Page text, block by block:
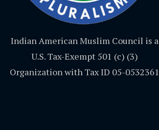
Indian American Muslim Council is a
U.S. Tax-Exempt 501 (c) (3)
Organization with Tax ID 05-0532361